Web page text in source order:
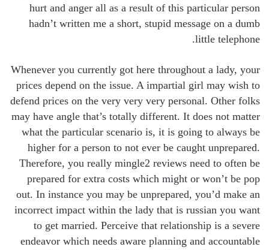
hurt and anger all as a result of this particular person
hadn’t written me a short, stupid message on a dumb
little telephone.
Whenever you currently got here throughout a lady, your
prices depend on the issue. A impartial girl may wish to
defend prices on the very very very personal. Other folks
may have angle that’s totally different. It does not matter
what the particular scenario is, it is going to always be
higher for a person to not ever be caught unprepared.
Therefore, you really mingle2 reviews need to often be
prepared for extra costs which might or won’t be pop
out. In instance you may be unprepared, you’d make an
incorrect impact within the lady that is russian you want
to get married. Perceive that relationship is a severe
endeavor which needs aware planning and accountable